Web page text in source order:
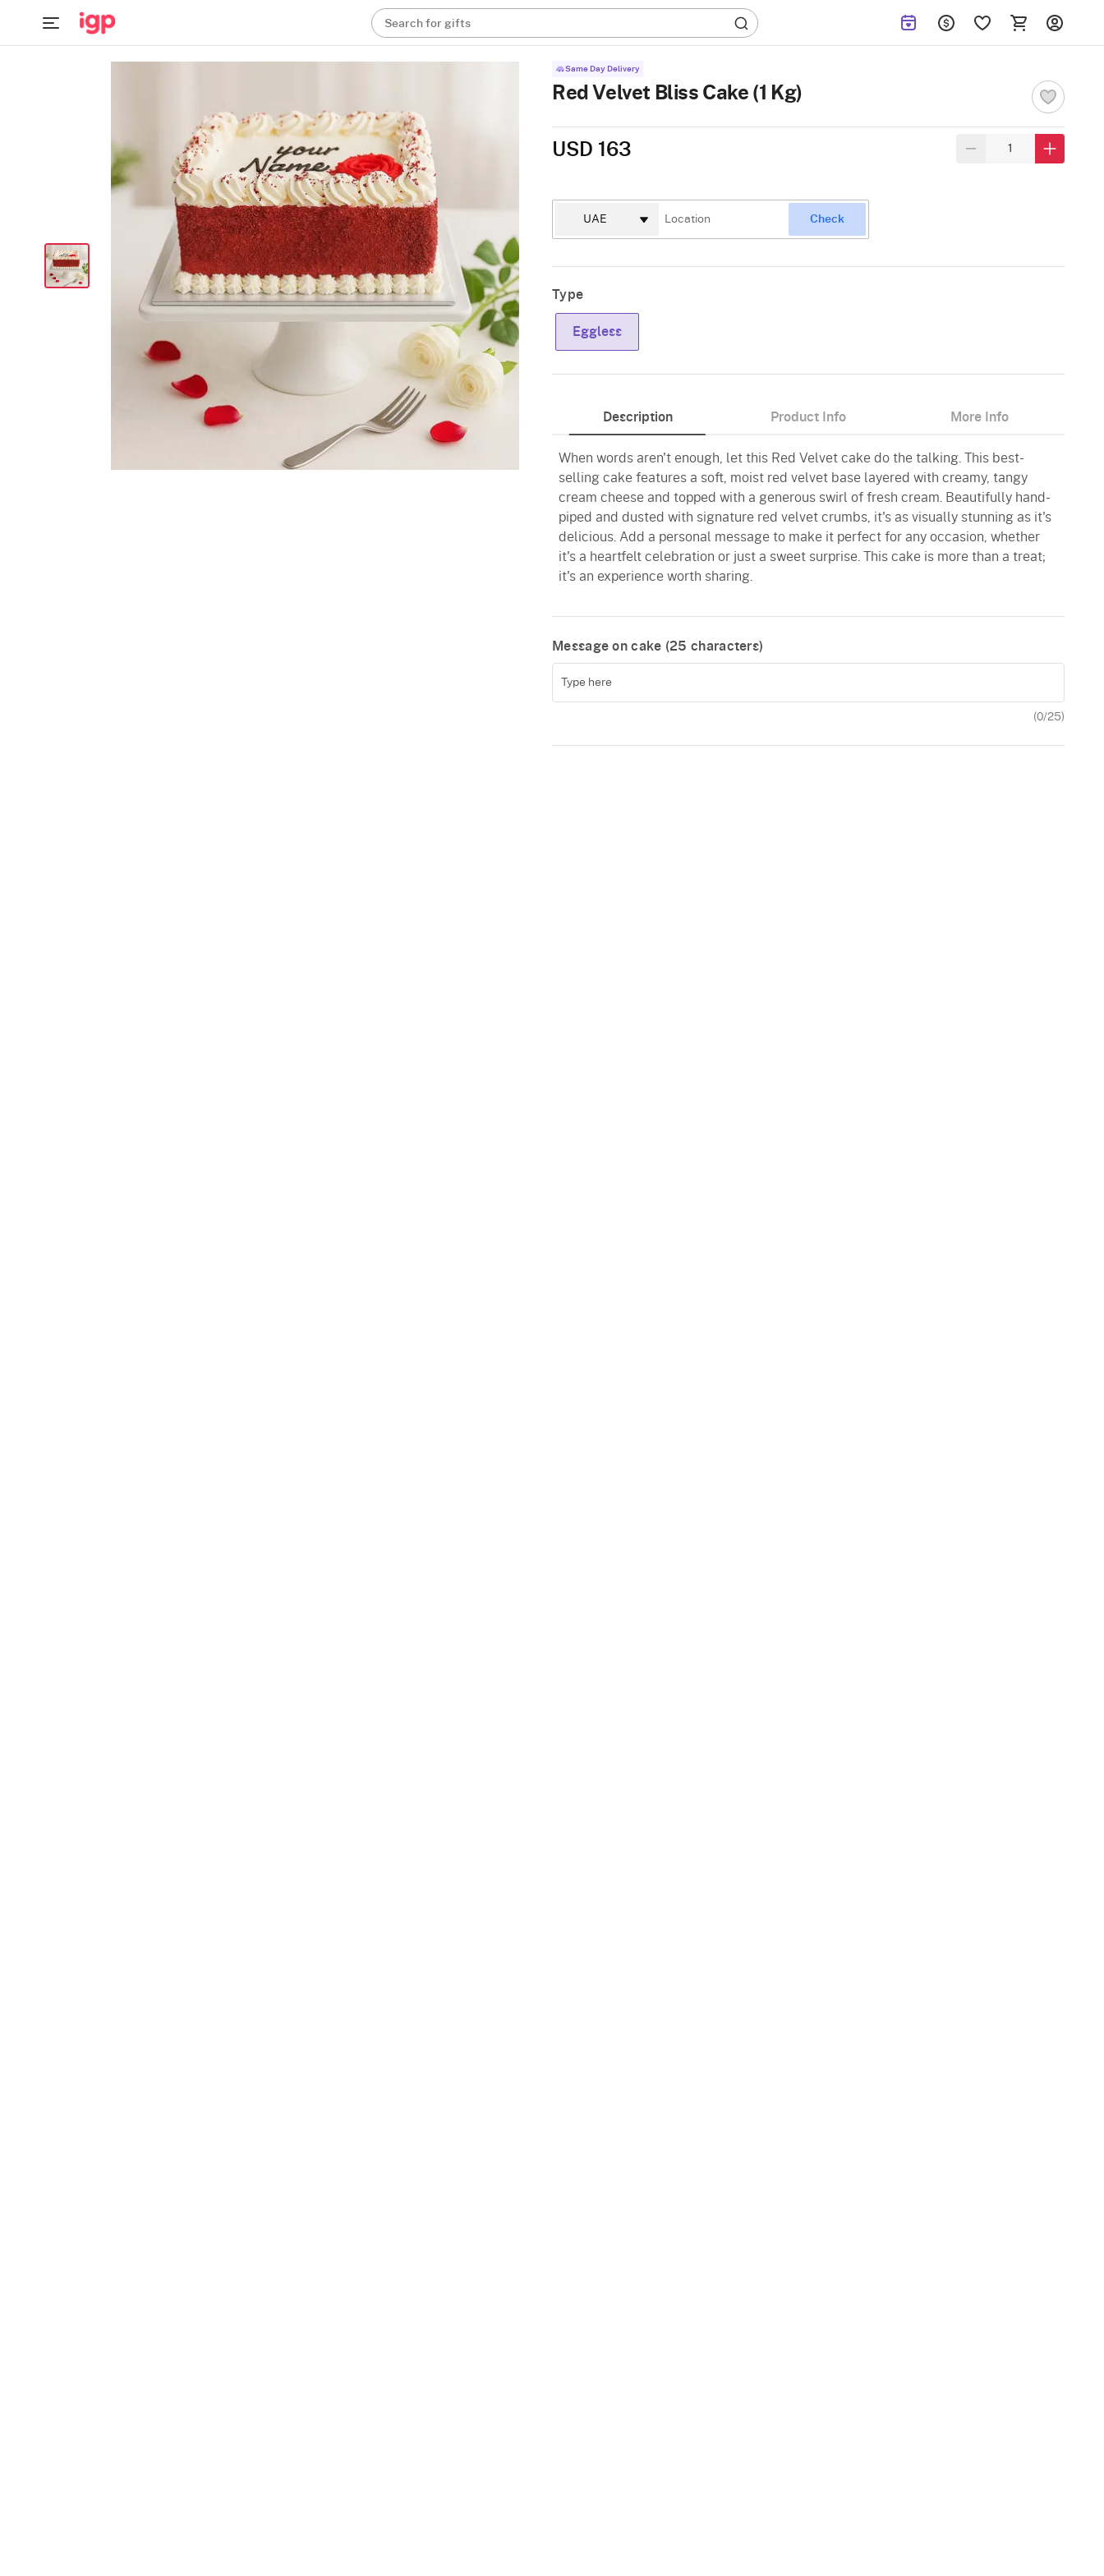
Search for gifts
Same Day Delivery
Red Velvet Bliss Cake (1 Kg)
USD 163
Check
Type
Eggless
Description Product Info More Info
When words aren't enough, let this Red Velvet cake do the talking. This best-
selling cake features a soft, moist red velvet base layered with creamy, tangy
cream cheese and topped with a generous swirl of fresh cream. Beautifully hand-
piped and dusted with signature red velvet crumbs, it's as visually stunning as it's
delicious. Add a personal message to make it perfect for any occasion, whether
it's a heartfelt celebration or just a sweet surprise. This cake is more than a treat;
it's an experience worth sharing.
Message on cake (25 characters)
(0/25)